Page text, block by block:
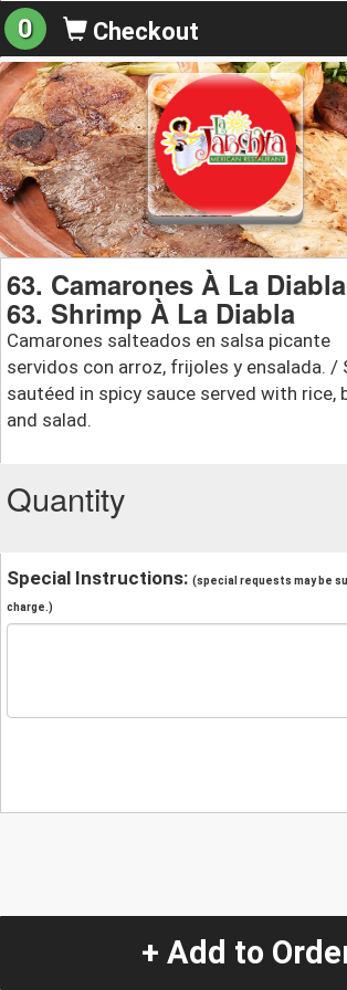
0 Checkout
63. Camarones À La
63. Shrimp À La Diabla
Camarones salteados en salsa picante
servidos con arroz, frijoles y ensalada. /
sautéed in spicy sauce served with rice,
and salad.
Quantity
Special Instructions: (special requests may be
charge.)
+ Add to